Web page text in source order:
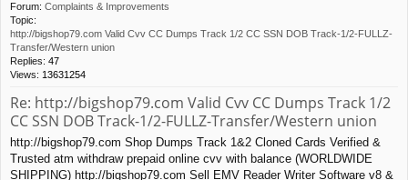
Forum: Complaints & Improvements
Topic:
http://bigshop79.com Valid Cvv CC Dumps Track 1/2 CC SSN DOB Track-1/2-FULLZ-
Transfer/Western union
Replies: 47
Views: 13631254
Re: http://bigshop79.com Valid Cvv CC Dumps Track 1/2
CC SSN DOB Track-1/2-FULLZ-Transfer/Western union
http://bigshop79.com Shop Dumps Track 1&2 Cloned Cards Verified &
Trusted atm withdraw prepaid online cvv with balance (WORLDWIDE
SHIPPING) http://bigshop79.com Sell EMV Reader Writer Software v8 &